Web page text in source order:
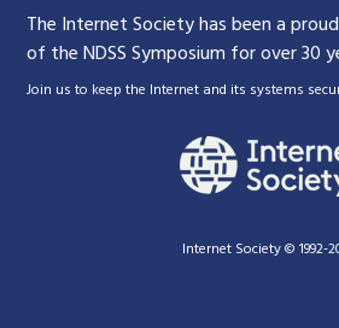
The Internet Society has been a
of the NDSS Symposium for over 30
Join us to keep the Internet and its systems
Internet Society © 1992-